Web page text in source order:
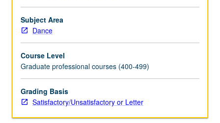
In
second
term,
of
on-
stage
rehearsals
for
Subject Area
Dance
Course Level
Graduate professional courses (400-499)
Grading Basis
Satisfactory/Unsatisfactory or Letter